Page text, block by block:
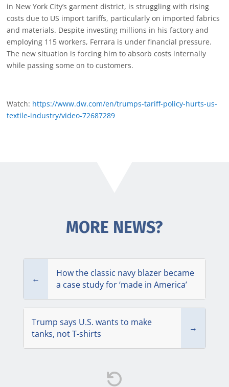
in New York City’s garment district, is struggling with rising
costs due to US import tariffs, particularly on imported fabrics
and materials. Despite investing millions in his factory and
employing 115 workers, Ferrara is under financial pressure.
The new situation is forcing him to absorb costs internally
while passing some on to customers.
Watch: https://www.dw.com/en/trumps-tariff-policy-hurts-us-
textile-industry/video-72687289
MORE NEWS?
←
How the classic navy blazer became
a case study for ‘made in America’
Trump says U.S. wants to make
tanks, not T-shirts
→
